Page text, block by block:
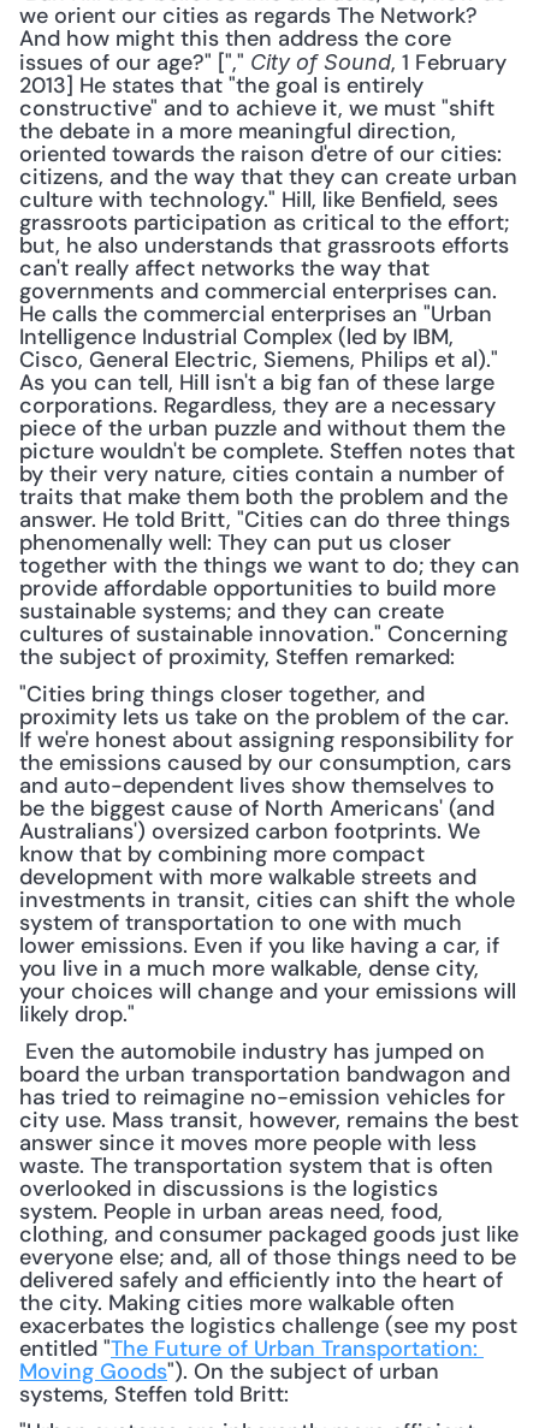
we orient our cities as regards The Network?
And how might this then address the core
issues of our age?" ["," City of Sound, 1 February
2013] He states that "the goal is entirely
constructive" and to achieve it, we must "shift
the debate in a more meaningful direction,
oriented towards the raison d'etre of our cities:
citizens, and the way that they can create urban
culture with technology." Hill, like Benfield, sees
grassroots participation as critical to the effort;
but, he also understands that grassroots efforts
can't really affect networks the way that
governments and commercial enterprises can.
He calls the commercial enterprises an "Urban
Intelligence Industrial Complex (led by IBM,
Cisco, General Electric, Siemens, Philips et al)."
As you can tell, Hill isn't a big fan of these large
corporations. Regardless, they are a necessary
piece of the urban puzzle and without them the
picture wouldn't be complete. Steffen notes that
by their very nature, cities contain a number of
traits that make them both the problem and the
answer. He told Britt, "Cities can do three things
phenomenally well: They can put us closer
together with the things we want to do; they can
provide affordable opportunities to build more
sustainable systems; and they can create
cultures of sustainable innovation." Concerning
the subject of proximity, Steffen remarked:
"Cities bring things closer together, and
proximity lets us take on the problem of the car.
If we're honest about assigning responsibility for
the emissions caused by our consumption, cars
and auto-dependent lives show themselves to
be the biggest cause of North Americans' (and
Australians') oversized carbon footprints. We
know that by combining more compact
development with more walkable streets and
investments in transit, cities can shift the whole
system of transportation to one with much
lower emissions. Even if you like having a car, if
you live in a much more walkable, dense city,
your choices will change and your emissions will
likely drop."
board the urban transportation bandwagon and
has tried to reimagine no-emission vehicles for
city use. Mass transit, however, remains the best
answer since it moves more people with less
waste. The transportation system that is often
overlooked in discussions is the logistics
system. People in urban areas need, food,
clothing, and consumer packaged goods just like
everyone else; and, all of those things need to be
delivered safely and efficiently into the heart of
the city. Making cities more walkable often
exacerbates the logistics challenge (see my post
entitled "The Future of Urban Transportation:
Moving Goods"). On the subject of urban
systems, Steffen told Britt: